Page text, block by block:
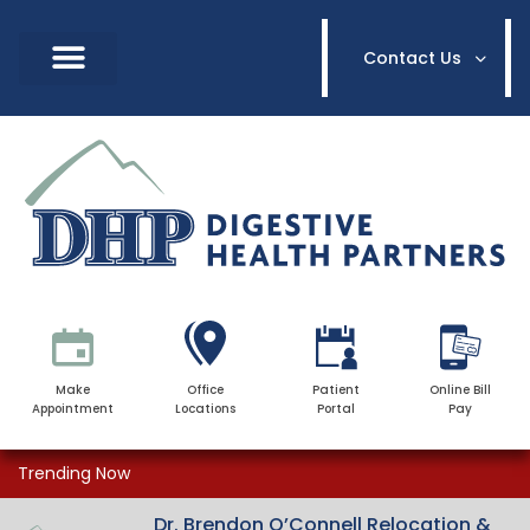
Contact Us
Make
Appointment
Office
Locations
Patient
Portal
Online Bill
Pay
Trending Now